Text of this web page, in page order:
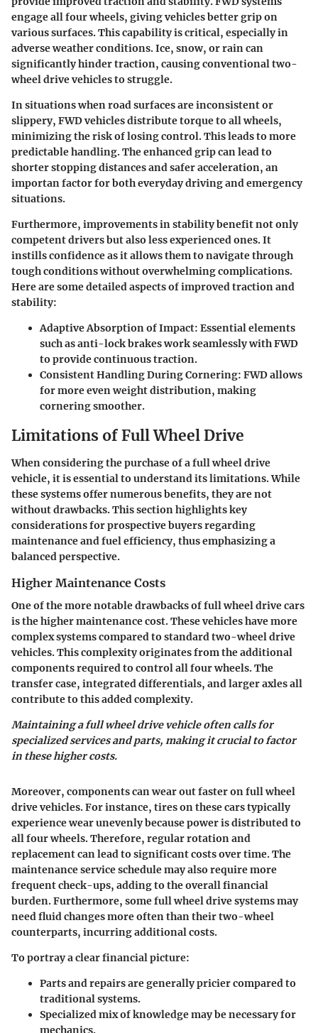
engage all four wheels, giving vehicles better grip on
various surfaces. This capability is critical, especially in
adverse weather conditions. Ice, snow, or rain can
significantly hinder traction, causing conventional two-
wheel drive vehicles to struggle.
In situations when road surfaces are inconsistent or
slippery, FWD vehiclesdistribute torque to all wheels,
minimizing the risk of losing control. This leads to more
predictable handling. The enhanced grip can lead to
shorter stopping distances and safer acceleration, an
importan factor for both everyday driving and emergency
situations.
Furthermore, improvements in stability benefit not only
competent drivers but also less experienced ones. It
instills confidence as it allows them to navigate through
tough conditions without overwhelming complications.
Here are some detailed aspects ofimproved traction and
stability:
Adaptive Absorption of Impact: Essential elements
such asanti-lock brakeswork seamlessly with FWD
to provide continuous traction.
Consistent Handling During Cornering: FWD allows
for more even weight distribution, making
cornering smoother.
Limitations of Full Wheel Drive
When considering the purchase of a full wheel drive
vehicle, it is essential to understand its limitations. While
these systems offer numerous benefits, they are not
without drawbacks. This section highlights key
considerations for prospective buyers regarding
maintenance and fuel efficiency, thus emphasizing a
balanced perspective.
Higher Maintenance Costs
One of the more notable drawbacks of full wheel drive cars
is the higher maintenance cost. These vehicles have more
complex systems compared to standard two-wheel drive
vehicles. This complexity originates from the additional
components required to control all four wheels. The
transfer case, integrated differentials, and larger axles all
contribute to this added complexity.
Maintaining a full wheel drive vehicle often calls for
specialized services and parts, making it crucial to factor
in these higher costs.
Moreover, components can wear out faster on full wheel
drive vehicles. For instance, tires on these cars typically
experience wear unevenly because power is distributed to
all four wheels. Therefore, regular rotation and
replacement can lead to significant costs over time. The
maintenance service schedule may also require more
frequent check-ups, adding to the overall financial
burden. Furthermore, some full wheel drive systems may
need fluid changes more often than their two-wheel
counterparts, incurring additional costs.
To portray a clear financial picture:
Parts and repairs are generally pricier compared to
traditional systems.
Specialized mix of knowledge may be necessary for
mechanics.